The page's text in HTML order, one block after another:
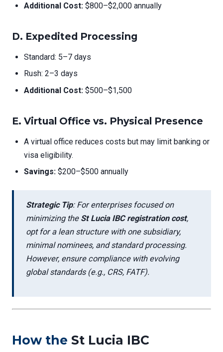
Additional Cost: $800–$2,000 annually
D. Expedited Processing
Standard: 5–7 days
Rush: 2–3 days
Additional Cost: $500–$1,500
E. Virtual Office vs. Physical Presence
A virtual office reduces costs but may limit banking or
visa eligibility.
Savings: $200–$500 annually
Strategic Tip: For enterprises focused on
minimizing the St Lucia IBC registration cost,
opt for a lean structure with one subsidiary,
minimal nominees, and standard processing.
However, ensure compliance with evolving
global standards (e.g., CRS, FATF).
How the St Lucia IBC